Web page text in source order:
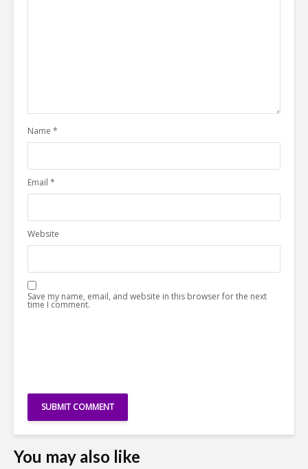
Name *
Email *
Website
Save my name, email, and website in this browser for the next
time I comment.
You may also like